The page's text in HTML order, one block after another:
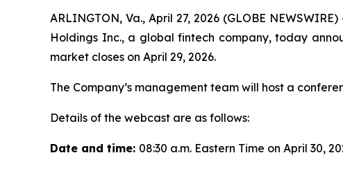
ARLINGTON, Va., April 27, 2026 (GLOBE
Holdings Inc., a global fintech company, today
market closes on April 29, 2026.
The Company’s management team will host a
Details of the webcast are as follows:
Date and time: 08:30 a.m. Eastern Time on April 30,